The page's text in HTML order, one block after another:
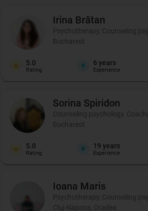
Irina Brătan
Psychotherapy, Counseling
Bucharest
5.0
Rating
6 years
Experience
Sorina Spiridon
Counseling psychology,
Bucharest
5.0
Rating
19 years
Experience
Ioana Maris
Psychotherapy, Counseling
Cluj-Napoca, Oradea